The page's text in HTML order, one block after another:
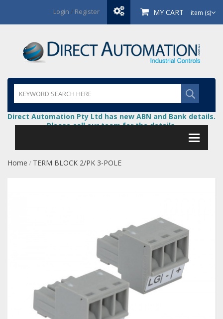
Login / Register MY CART item (s)
Direct Automation Pty Ltd has new ABN and Bank details.
Please call our team for the details.
Home / TERM BLOCK 2/PK 3-POLE